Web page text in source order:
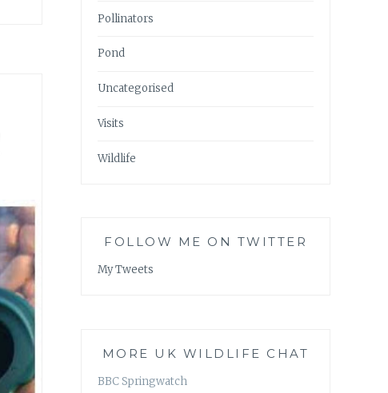
Pollinators
Pond
Uncategorised
Visits
Wildlife
FOLLOW ME ON TWITTER
My Tweets
MORE UK WILDLIFE CHAT
BBC Springwatch